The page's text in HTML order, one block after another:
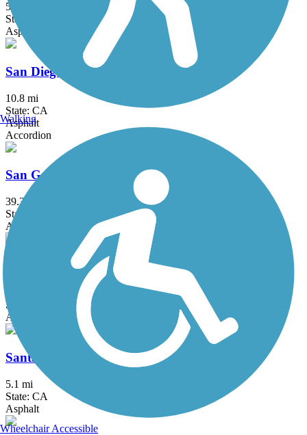
5 mi
State: CA
Asphalt
San Diego Creek Trail
10.8 mi
State: CA
Asphalt
Accordion
San Gabriel River Trail
39.3 mi
State: CA
Asphalt, Concrete
Santa Ana River Trail
State: CA
Asphalt, Concrete
Santa Gertrudis Creek Trail
5.1 mi
State: CA
Asphalt
Walking
Wheelchair Accessible